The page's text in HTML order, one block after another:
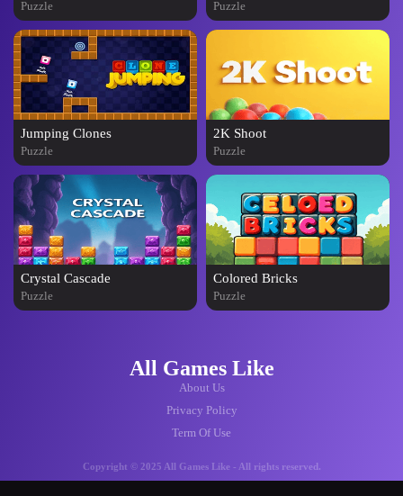
Puzzle Puzzle
Jumping Clones
Puzzle
2K Shoot
Puzzle
Crystal Cascade
Puzzle
Colored Bricks
Puzzle
All Games Like
About Us
Privacy Policy
Term Of Use
Copyright © 2025 All Games Like - All rights reserved.